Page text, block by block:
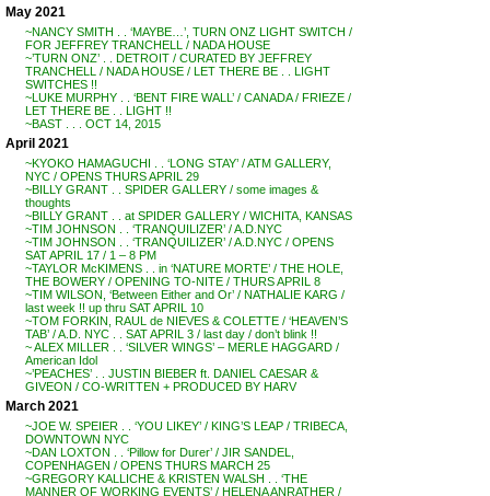
May 2021
~NANCY SMITH . . ‘MAYBE…’, TURN ONZ LIGHT SWITCH /
FOR JEFFREY TRANCHELL / NADA HOUSE
~’TURN ONZ’ . . DETROIT / CURATED BY JEFFREY
TRANCHELL / NADA HOUSE / LET THERE BE . . LIGHT
SWITCHES !!
~LUKE MURPHY . . ‘BENT FIRE WALL’ / CANADA / FRIEZE /
LET THERE BE . . LIGHT !!
~BAST . . . OCT 14, 2015
April 2021
~KYOKO HAMAGUCHI . . ‘LONG STAY’ / ATM GALLERY,
NYC / OPENS THURS APRIL 29
~BILLY GRANT . . SPIDER GALLERY / some images &
thoughts
~BILLY GRANT . . at SPIDER GALLERY / WICHITA, KANSAS
~TIM JOHNSON . . ‘TRANQUILIZER’ / A.D.NYC
~TIM JOHNSON . . ‘TRANQUILIZER’ / A.D.NYC / OPENS
SAT APRIL 17 / 1 – 8 PM
~TAYLOR McKIMENS . . in ‘NATURE MORTE’ / THE HOLE,
THE BOWERY / OPENING TO-NITE / THURS APRIL 8
~TIM WILSON, ‘Between Either and Or’ / NATHALIE KARG /
last week !! up thru SAT APRIL 10
~TOM FORKIN, RAUL de NIEVES & COLETTE / ‘HEAVEN’S
TAB’ / A.D. NYC . . SAT APRIL 3 / last day / don’t blink !!
~ ALEX MILLER . . ‘SILVER WINGS’ – MERLE HAGGARD /
American Idol
~’PEACHES’ . . JUSTIN BIEBER ft. DANIEL CAESAR &
GIVEON / CO-WRITTEN + PRODUCED BY HARV
March 2021
~JOE W. SPEIER . . ‘YOU LIKEY’ / KING’S LEAP / TRIBECA,
DOWNTOWN NYC
~DAN LOXTON . . ‘Pillow for Durer’ / JIR SANDEL,
COPENHAGEN / OPENS THURS MARCH 25
~GREGORY KALLICHE & KRISTEN WALSH . . ‘THE
MANNER OF WORKING EVENTS’ / HELENA ANRATHER /